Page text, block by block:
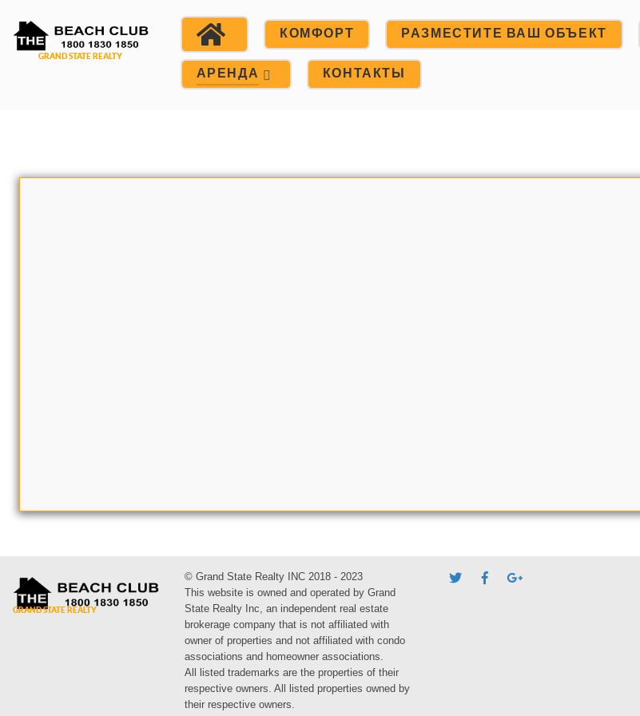
КОМФОРТ РАЗМЕСТИТЕ ВАШ ОБЪЕКТ
АРЕНДА КОНТАКТЫ
© Grand State Realty INC 2018 - 2023
This website is owned and operated by Grand
State Realty Inc, an independent real estate
brokerage company that is not affiliated with
owner of properties and not affiliated with condo
associations and homeowner associations.
All listed trademarks are the properties of their
respective owners. All listed properties owned by
their respective owners.